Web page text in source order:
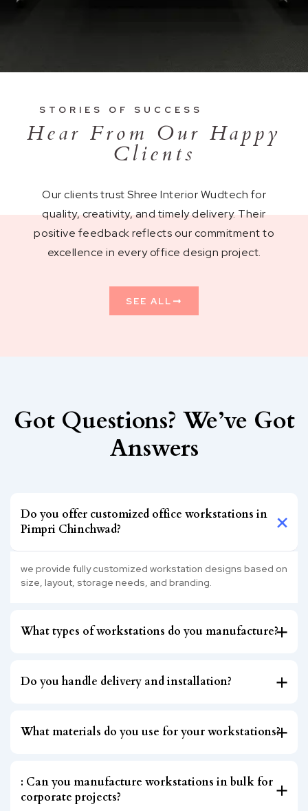
STORIES OF SUCCESS
Hear From Our Happy
Clients
Our clients trust Shree Interior Wudtech for
quality, creativity, and timely delivery. Their
positive feedback reflects our commitment to
excellence in every office design project.
SEE ALL
Got Questions? We’ve Got
Answers
Do you offer customized office workstations in
Pimpri Chinchwad?
we provide fully customized workstation designs based on
size, layout, storage needs, and branding.
What types of workstations do you manufacture?
Do you handle delivery and installation?
What materials do you use for your workstations?
: Can you manufacture workstations in bulk for
corporate projects?